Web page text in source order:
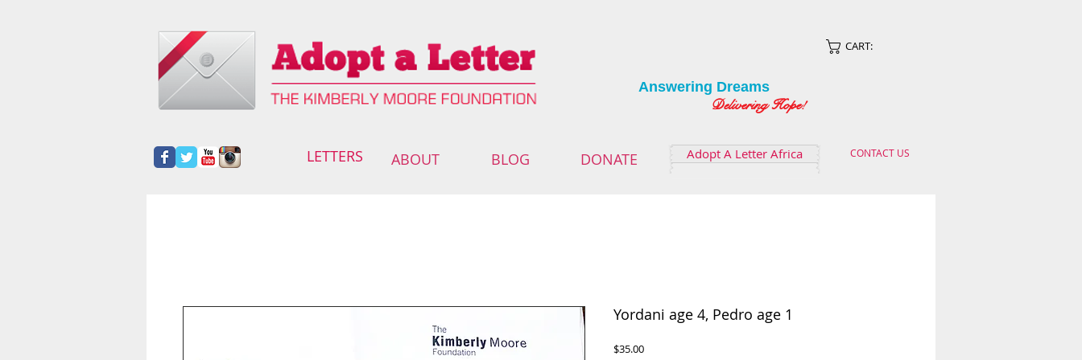
CART:
Answering Dreams
Delivering Hope!
LETTERS ABOUT BLOG DONATE Adopt A Letter Africa CONTACT US
Yordani age 4, Pedro age 1
$35.00Price